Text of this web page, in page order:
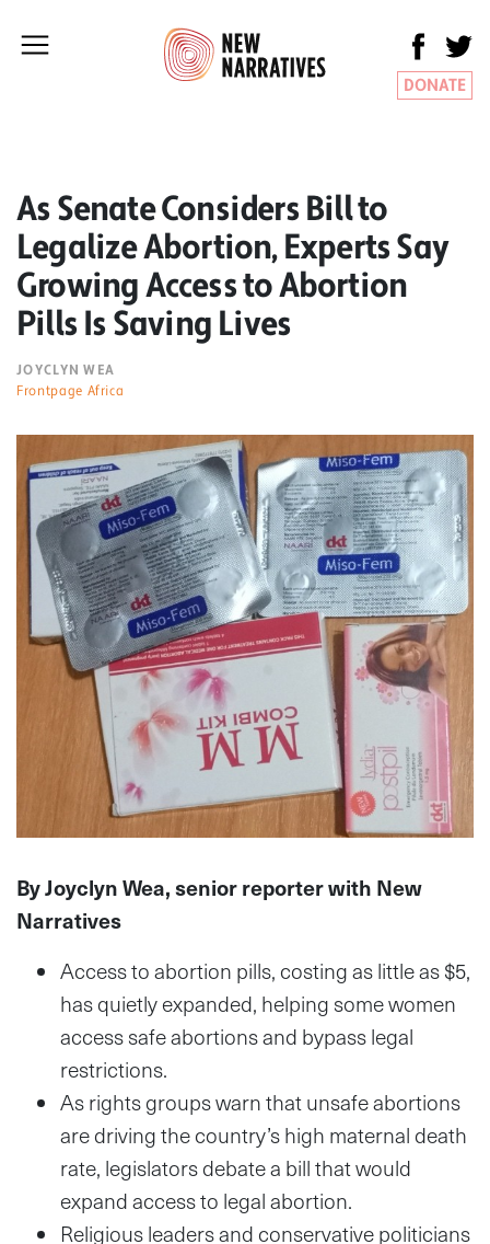
DONATE
As Senate Considers Bill to
Legalize Abortion, Experts Say
Growing Access to Abortion
Pills Is Saving Lives
JOYCLYN WEA
Frontpage Africa
By Joyclyn Wea, senior reporter with New
Narratives
Access to abortion pills, costing as little as $5,
has quietly expanded, helping some women
access safe abortions and bypass legal
restrictions.
As rights groups warn that unsafe abortions
are driving the country’s high maternal death
rate, legislators debate a bill that would
expand access to legal abortion.
Religious leaders and conservative politicians